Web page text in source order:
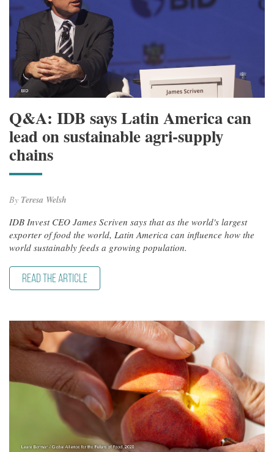
Q&A: IDB says Latin America can
lead on sustainable agri-supply
chains
By Teresa Welsh
IDB Invest CEO James Scriven says that as the world's largest
exporter of food the world, Latin America can influence how the
world sustainably feeds a growing population.
READ THE ARTICLE